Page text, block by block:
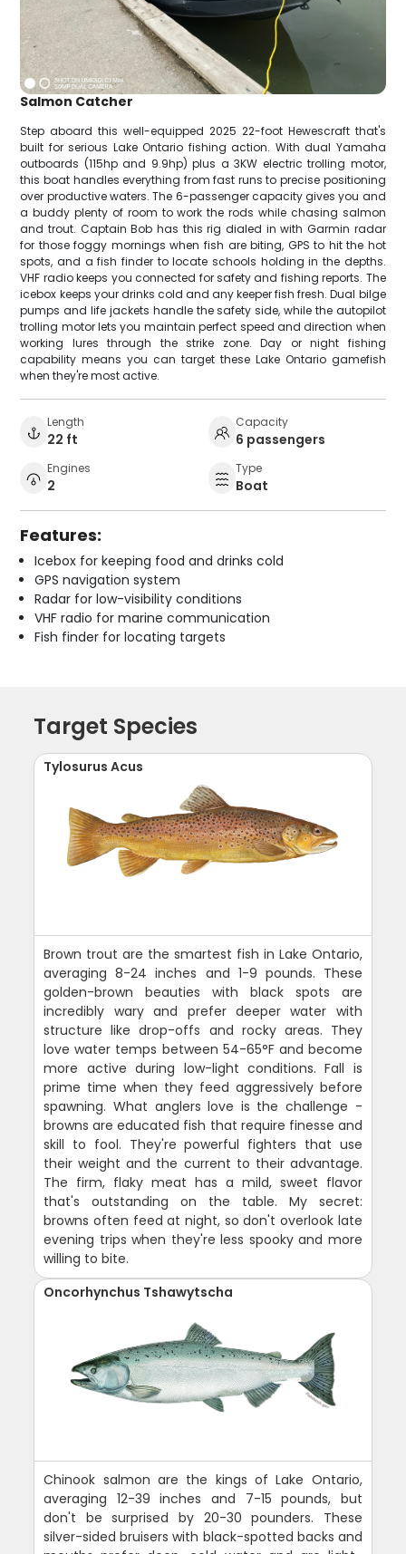
Salmon Catcher
Step aboard this well-equipped 2025 22-foot Hewescraft that's
built for serious Lake Ontario fishing action. With dual Yamaha
outboards (115hp and 9.9hp) plus a 3KW electric trolling motor,
this boat handles everything from fast runs to precise positioning
over productive waters. The 6-passenger capacity gives you and
a buddy plenty of room to work the rods while chasing salmon
and trout. Captain Bob has this rig dialed in with Garmin radar
for those foggy mornings when fish are biting, GPS to hit the hot
spots, and a fish finder to locate schools holding in the depths.
VHF radio keeps you connected for safety and fishing reports. The
icebox keeps your drinks cold and any keeper fish fresh. Dual bilge
pumps and life jackets handle the safety side, while the autopilot
trolling motor lets you maintain perfect speed and direction when
working lures through the strike zone. Day or night fishing
capability means you can target these Lake Ontario gamefish
when they're most active.
Length
22 ft
Capacity
6 passengers
Engines
2
Type
Boat
Features:
Icebox for keeping food and drinks cold
GPS navigation system
Radar for low-visibility conditions
VHF radio for marine communication
Fish finder for locating targets
Target Species
Tylosurus Acus
Brown trout are the smartest fish in Lake Ontario,
averaging 8-24 inches and 1-9 pounds. These
golden-brown beauties with black spots are
incredibly wary and prefer deeper water with
structure like drop-offs and rocky areas. They
love water temps between 54-65°F and become
more active during low-light conditions. Fall is
prime time when they feed aggressively before
spawning. What anglers love is the challenge -
browns are educated fish that require finesse and
skill to fool. They're powerful fighters that use
their weight and the current to their advantage.
The firm, flaky meat has a mild, sweet flavor
that's outstanding on the table. My secret:
browns often feed at night, so don't overlook late
evening trips when they're less spooky and more
willing to bite.
Oncorhynchus Tshawytscha
Chinook salmon are the kings of Lake Ontario,
averaging 12-39 inches and 7-15 pounds, but
don't be surprised by 20-30 pounders. These
silver-sided bruisers with black-spotted backs and